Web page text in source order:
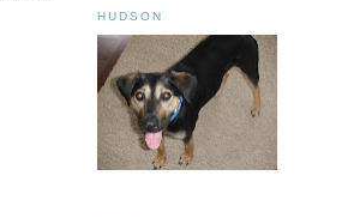
HUDSON